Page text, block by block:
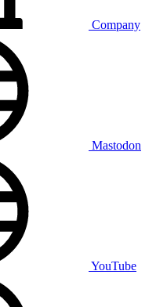
Company
Mastodon
YouTube